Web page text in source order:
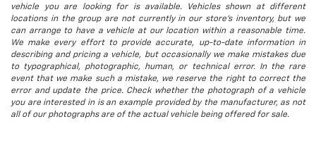
vehicle you are looking for is available. Vehicles shown at different
locations in the group are not currently in our store's inventory, but we
can arrange to have a vehicle at our location within a reasonable time.
We make every effort to provide accurate, up-to-date information in
describing and pricing a vehicle, but occasionally we make mistakes due
to typographical, photographic, human, or technical error. In the rare
event that we make such a mistake, we reserve the right to correct the
error and update the price. Check whether the photograph of a vehicle
you are interested in is an example provided by the manufacturer, as not
all of our photographs are of the actual vehicle being offered for sale.